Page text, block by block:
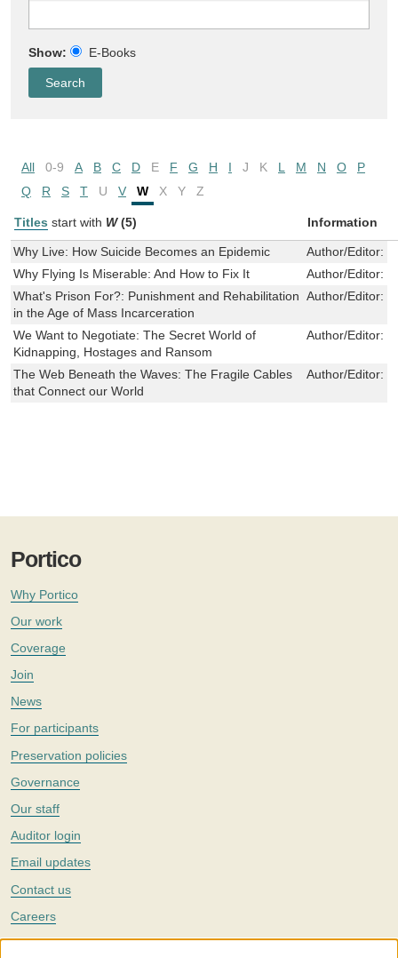
Show: E-Books
All 0-9 A B C D E F G H I J K L M N O
P
Q
R S T U V W X Y Z
Titles start with W (5) Information
Why Live: How Suicide Becomes an Epidemic Author/Editor:
Why Flying Is Miserable: And How to Fix It
Author/Editor:
What's Prison For?: Punishment and Rehabilitation
in the Age of Mass Incarceration
Author/Editor:
We Want to Negotiate: The Secret World of
Kidnapping, Hostages and Ransom
Author/Editor:
The Web Beneath the Waves: The Fragile Cables
that Connect our World
Author/Editor:
Portico
Why Portico
Our work
Coverage
Join
News
For participants
Preservation policies
Governance
Our staff
Auditor login
Email updates
Contact us
Careers
Twitter